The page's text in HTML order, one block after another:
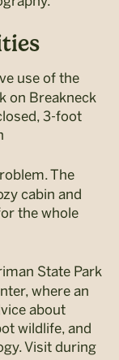
use of the
on Breakneck
3-foot
The
cabin and
the whole
State Park
where an
about
wildlife, and
Visit during